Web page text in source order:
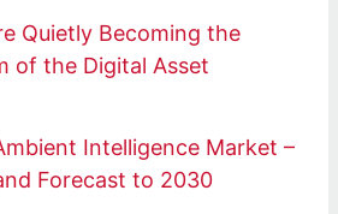
Quietly Becoming the
of the Digital Asset
Intelligence Market –
Forecast to 2030